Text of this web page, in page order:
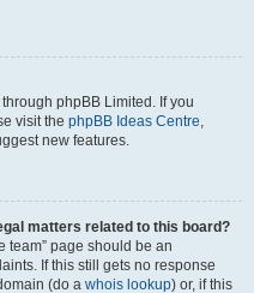
phpBB Limited. If you
visit the phpBB Ideas Centre,
new features.
matters related to this board?
team” page should be an
If this still gets no response
(do a whois lookup) or, if this